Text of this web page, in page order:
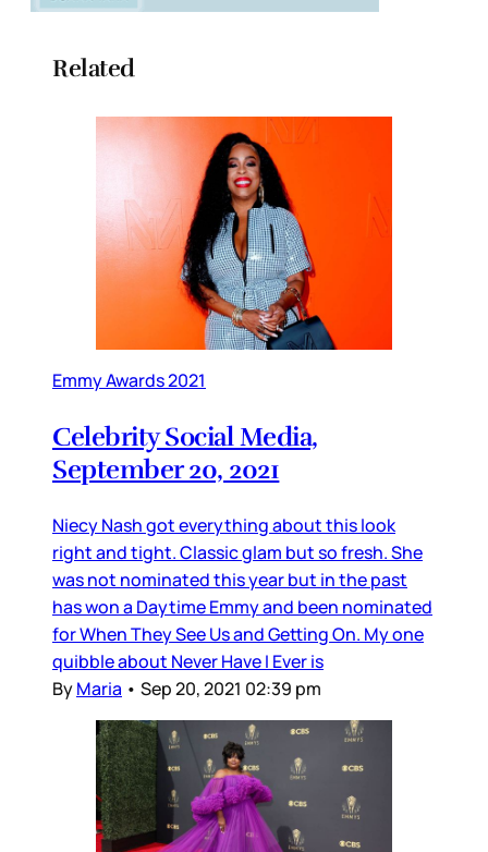
Related
Emmy Awards 2021
Celebrity Social Media,
September 20, 2021
Niecy Nash got everything about this look
right and tight. Classic glam but so fresh. She
was not nominated this year but in the past
has won a Daytime Emmy and been nominated
for When They See Us and Getting On. My one
quibble about Never Have I Ever is
ByMaria • Sep 20, 2021 02:39 pm